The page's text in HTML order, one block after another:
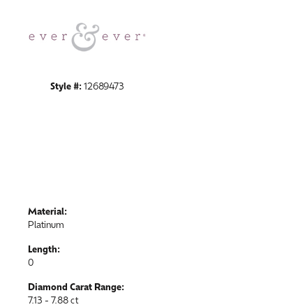
Style #: 12689473
Material:
Platinum
Length:
0
Diamond Carat Range:
7.13 - 7.88 ct